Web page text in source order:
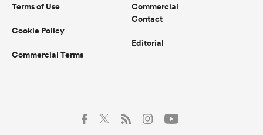
Terms of Use
Cookie Policy
Commercial Terms
Commercial
Contact
Editorial